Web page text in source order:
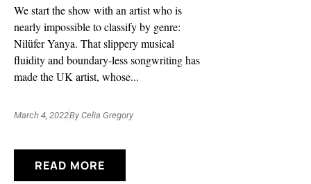
We start the show with an artist who is
nearly impossible to classify by genre:
Nilüfer Yanya. That slippery musical
fluidity and boundary-less songwriting has
made the UK artist, whose...
March 4, 2022By Celia Gregory
READ MORE